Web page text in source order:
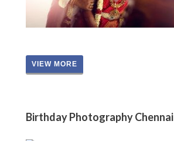
VIEW MORE
Birthday Photography Chennai